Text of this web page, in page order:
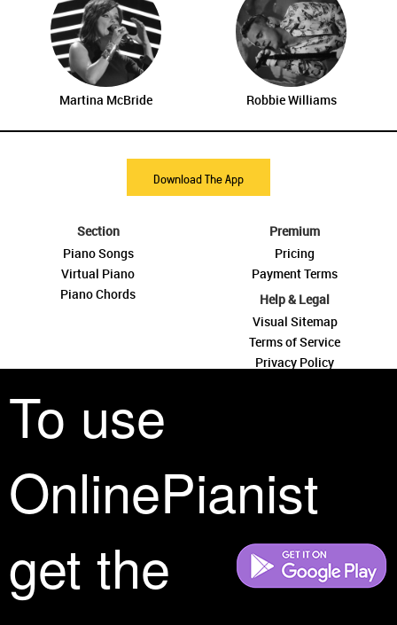
To use
OnlinePianist
get the
Martina McBride Robbie Williams
Download The App
Section
Piano Songs
Virtual Piano
Piano Chords
Premium
Pricing
Payment Terms
Help & Legal
Visual Sitemap
Terms of Service
Privacy Policy
All rights reserved is a phrase that originated in copyright law as a formal